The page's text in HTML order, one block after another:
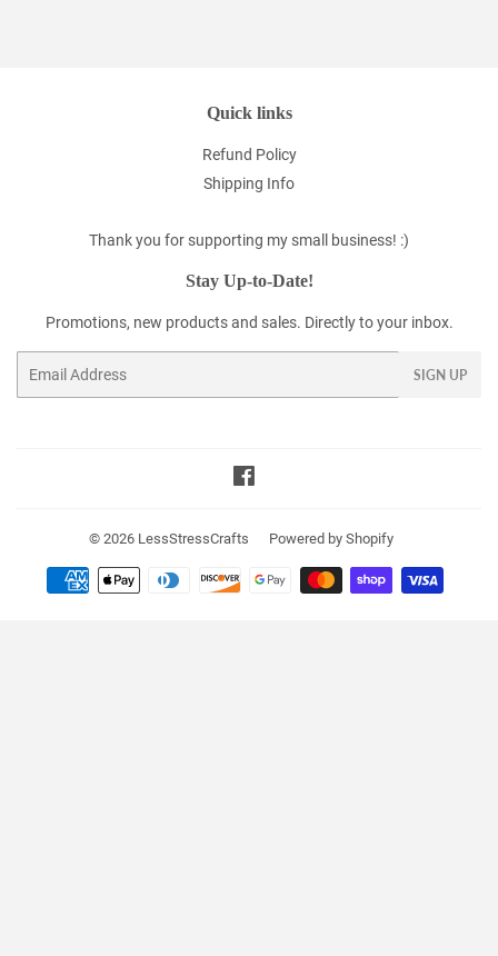
Quick links
Refund Policy
Shipping Info
Thank you for supporting my small business! :)
Stay Up-to-Date!
Promotions, new products and sales. Directly to your inbox.
SIGN UP
© 2026 LessStressCrafts Powered by Shopify
Payment